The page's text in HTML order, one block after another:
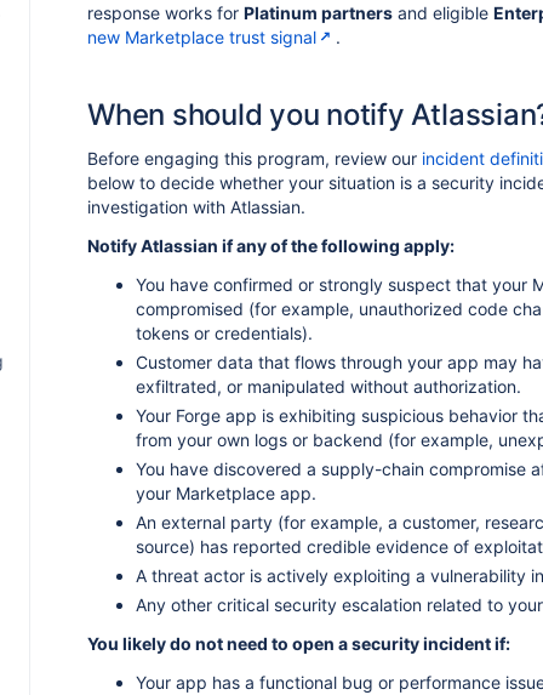
response works for Platinum partners and eligible
new Marketplace trust signal
.
When should you notify
Before engaging this program, review our incident
below to decide whether your situation is a security
investigation with Atlassian.
Notify Atlassian if any of the following apply:
You have confirmed or strongly suspect that your
compromised (for example, unauthorized code
tokens or credentials).
Customer data that flows through your app may
exfiltrated, or manipulated without authorization.
Your Forge app is exhibiting suspicious behavior
from your own logs or backend (for example,
You have discovered a supply-chain compromise
your Marketplace app.
An external party (for example, a customer,
source) has reported credible evidence of
A threat actor is actively exploiting a vulnerability
Any other critical security escalation related to
You likely do not need to open a security incident if:
Your app has a functional bug or performance